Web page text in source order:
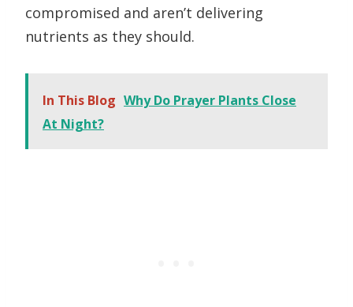
compromised and aren’t delivering
nutrients as they should.
In This Blog Why Do Prayer Plants Close
At Night?